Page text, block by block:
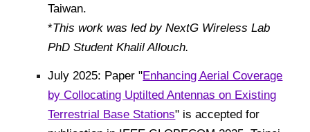
Taiwan.
*This work was led by NextG Wireless Lab
PhD Student Khalil Allouch.
July 2025: Paper "Enhancing Aerial Coverage
by Collocating Uptilted Antennas on Existing
Terrestrial Base Stations" is accepted for